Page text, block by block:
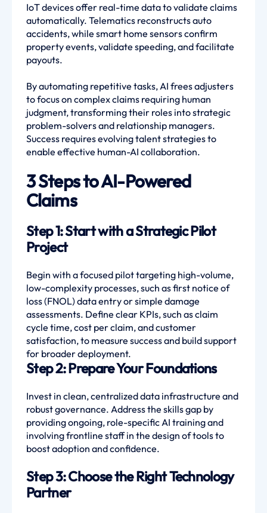
IoT devices offer real-time data to validate claims
automatically. Telematics reconstructs auto
accidents, while smart home sensors confirm
property events, validate speeding, and facilitate
payouts.
By automating repetitive tasks, AI frees adjusters
to focus on complex claims requiring human
judgment, transforming their roles into strategic
problem-solvers and relationship managers.
Success requires evolving talent strategies to
enable effective human-AI collaboration.
3 Steps to AI-Powered
Claims
Step 1: Start with a Strategic Pilot
Project
Begin with a focused pilot targeting high-volume,
low-complexity processes, such as first notice of
loss (FNOL) data entry or simple damage
assessments. Define clear KPIs, such as claim
cycle time, cost per claim, and customer
satisfaction, to measure success and build support
for broader deployment.
Step 2: Prepare Your Foundations
Invest in clean, centralized data infrastructure and
robust governance. Address the skills gap by
providing ongoing, role-specific AI training and
involving frontline staff in the design of tools to
boost adoption and confidence.
Step 3: Choose the Right Technology
Partner